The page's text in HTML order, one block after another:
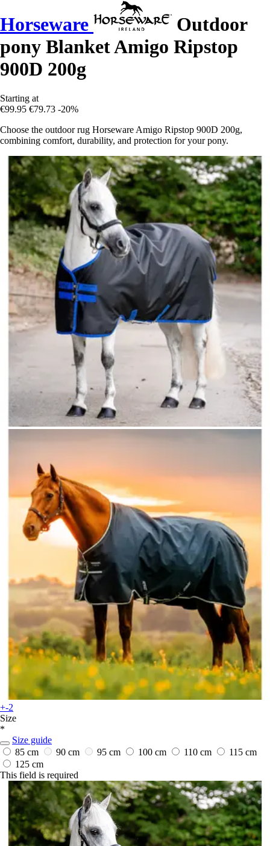
Horseware
Outdoor
pony Blanket Amigo Ripstop
900D 200g
Starting at
€99.95 €79.73 -20%
Choose the outdoor rug Horseware Amigo Ripstop 900D 200g,
combining comfort, durability, and protection for your pony.
+-2
Size
*
Size guide
85 cm
90 cm 95 cm 100 cm 110 cm
115 cm
125 cm
This field is required